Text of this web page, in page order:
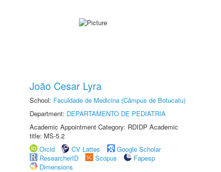
João Cesar Lyra
School: Faculdade de Medicina (Câmpus de Botucatu)
Department: DEPARTAMENTO DE PEDIATRIA
Academic Appointment Category: RDIDP Academic
title: MS-5.2
Orcid
CV Lattes
Google Scholar
ResearcherID
Scopus
Fapesp
Dimensions